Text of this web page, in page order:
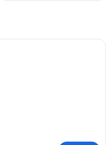
A hotel room with a bed, a desk, a